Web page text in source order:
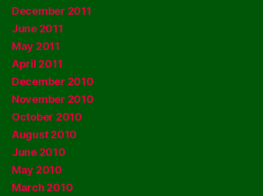
December 2011
June 2011
May 2011
April 2011
December 2010
November 2010
October 2010
August 2010
June 2010
May 2010
March 2010